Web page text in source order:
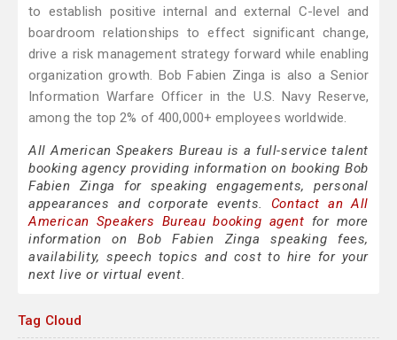
to establish positive internal and external C-level and
boardroom relationships to effect significant change,
drive a risk management strategy forward while enabling
organization growth. Bob Fabien Zinga is also a Senior
Information Warfare Officer in the U.S. Navy Reserve,
among the top 2% of 400,000+ employees worldwide.
All American Speakers Bureau is a full-service talent
booking agency providing information on booking Bob
Fabien Zinga for speaking engagements, personal
appearances and corporate events. Contact an All
American Speakers Bureau booking agent for more
information on Bob Fabien Zinga speaking fees,
availability, speech topics and cost to hire for your
next live or virtual event.
Tag Cloud